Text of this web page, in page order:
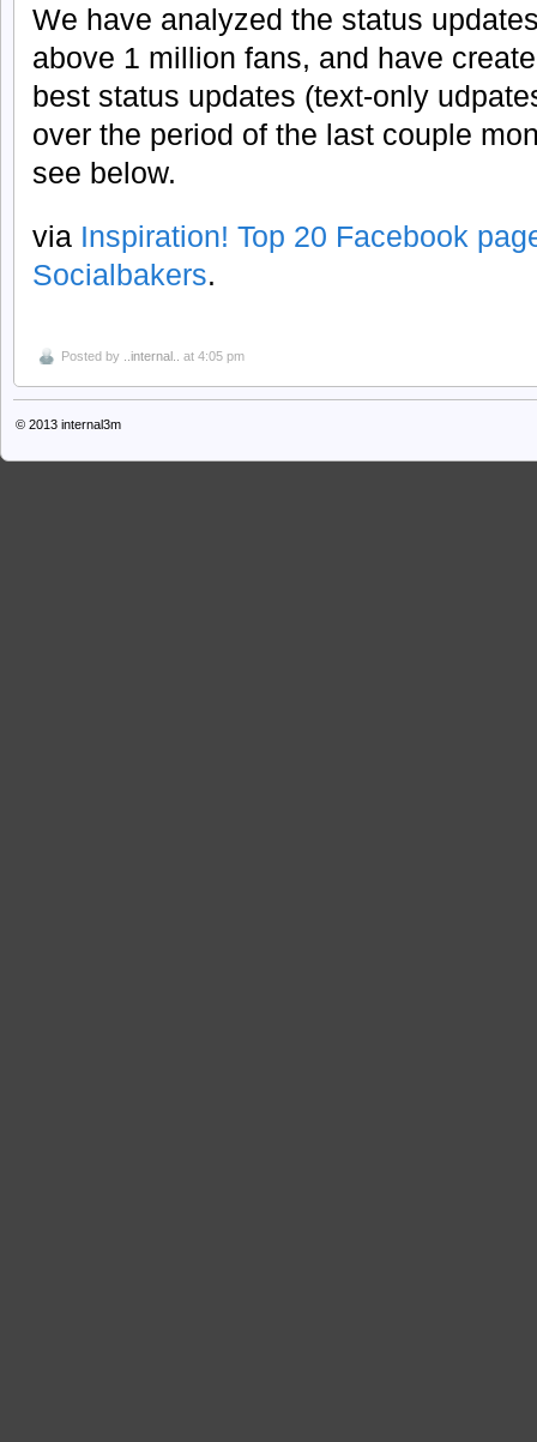
We have analyzed the status
above 1 million fans, and have
best status updates (text-only
over the period of the last couple
see below.
via Inspiration! Top 20 Facebook
Socialbakers.
Posted by ..internal.. at 4:05 pm
© 2013 internal3m